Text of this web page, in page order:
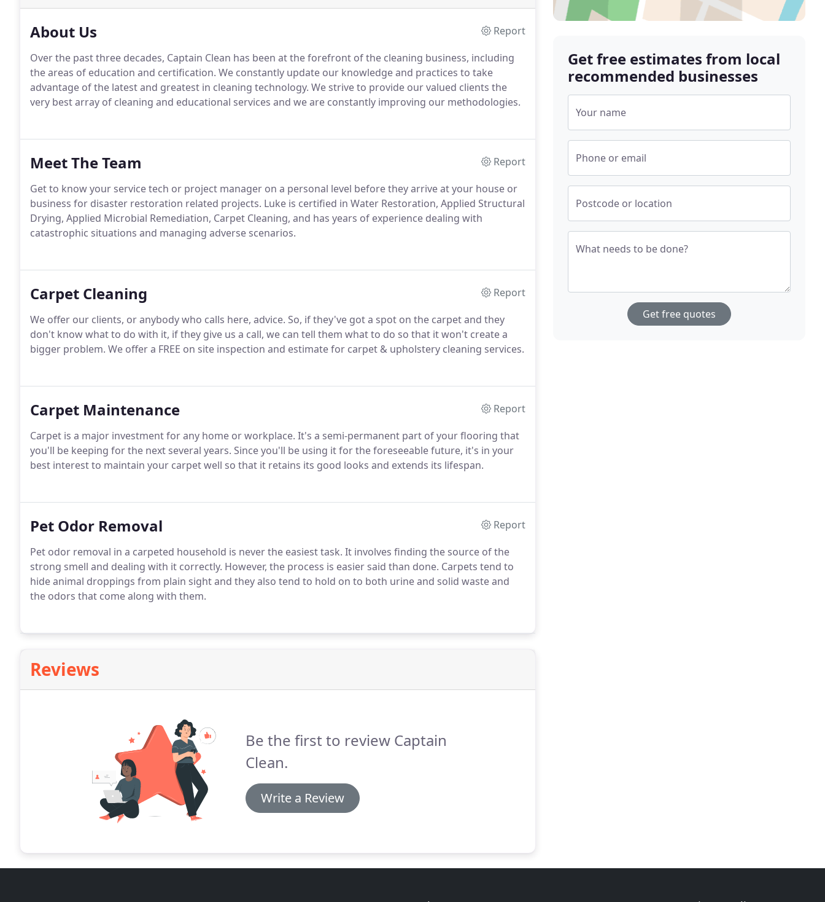
About Us
Report
Over the past three decades, Captain Clean has been at the forefront of the cleaning business, including
the areas of education and certification. We constantly update our knowledge and practices to take
advantage of the latest and greatest in cleaning technology. We strive to provide our valued clients the
very best array of cleaning and educational services and we are constantly improving our methodologies.
Meet The Team
Report
Get to know your service tech or project manager on a personal level before they arrive at your house or
business for disaster restoration related projects. Luke is certified in Water Restoration, Applied Structural
Drying, Applied Microbial Remediation, Carpet Cleaning, and has years of experience dealing with
catastrophic situations and managing adverse scenarios.
Carpet Cleaning
Report
We offer our clients, or anybody who calls here, advice. So, if they've got a spot on the carpet and they
don't know what to do with it, if they give us a call, we can tell them what to do so that it won't create a
bigger problem. We offer a FREE on site inspection and estimate for carpet & upholstery cleaning services.
Carpet Maintenance
Report
Carpet is a major investment for any home or workplace. It's a semi-permanent part of your flooring that
you'll be keeping for the next several years. Since you'll be using it for the foreseeable future, it's in your
best interest to maintain your carpet well so that it retains its good looks and extends its lifespan.
Pet Odor Removal
Report
Pet odor removal in a carpeted household is never the easiest task. It involves finding the source of the
strong smell and dealing with it correctly. However, the process is easier said than done. Carpets tend to
hide animal droppings from plain sight and they also tend to hold on to both urine and solid waste and
the odors that come along with them.
Reviews
Be the first to review Captain
Clean.
Write a Review
Get free estimates from local
recommended businesses
Your name
Phone or email
Postcode or location
What needs to be done?
Get free quotes